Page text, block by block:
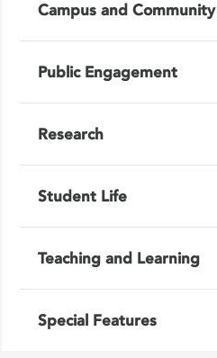
Campus and Community
Public Engagement
Research
Student Life
Teaching and Learning
Special Features